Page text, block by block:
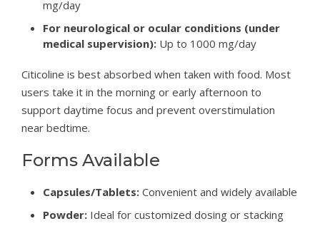
mg/day
For neurological or ocular conditions (under
medical supervision): Up to 1000 mg/day
Citicoline is best absorbed when taken with food. Most
users take it in the morning or early afternoon to
support daytime focus and prevent overstimulation
near bedtime.
Forms Available
Capsules/Tablets: Convenient and widely available
Powder: Ideal for customized dosing or stacking